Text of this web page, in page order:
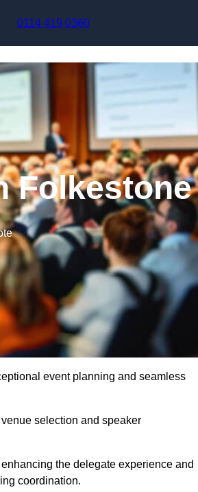
0114 419 0360
Folkestone
event planning and seamless
venue selection and speaker
the delegate experience and
coordination.